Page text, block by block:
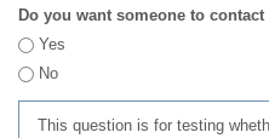
Do you want someone to contact
Yes
No
This question is for testing